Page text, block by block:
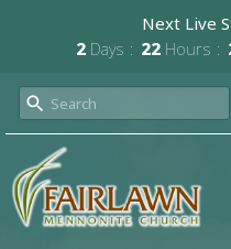
Next Live
2 Days 22 Hours